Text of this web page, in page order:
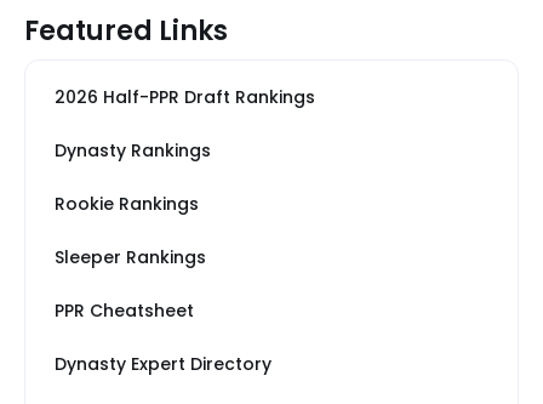
Featured Links
2026 Half-PPR Draft Rankings
Dynasty Rankings
Rookie Rankings
Sleeper Rankings
PPR Cheatsheet
Dynasty Expert Directory